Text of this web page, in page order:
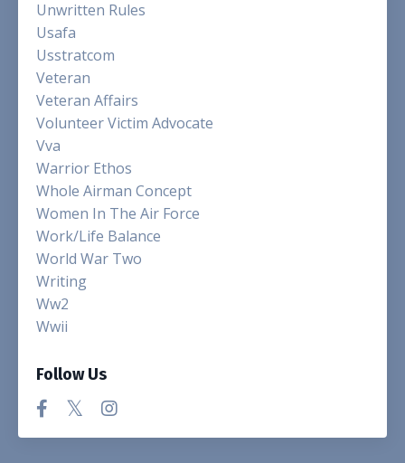
Unwritten Rules
Usafa
Usstratcom
Veteran
Veteran Affairs
Volunteer Victim Advocate
Vva
Warrior Ethos
Whole Airman Concept
Women In The Air Force
Work/life Balance
World War Two
Writing
Ww2
Wwii
Follow Us